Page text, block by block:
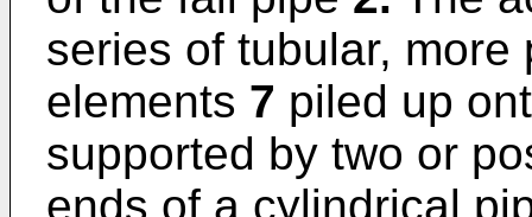
series of tubular,
elements 7 piled up
supported by two or
ends of a cylindrical